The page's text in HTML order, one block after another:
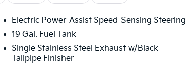
Electric Power-Assist Speed-Sensing Steering
19 Gal. Fuel Tank
Single Stainless Steel Exhaust w/Black
Tailpipe Finisher